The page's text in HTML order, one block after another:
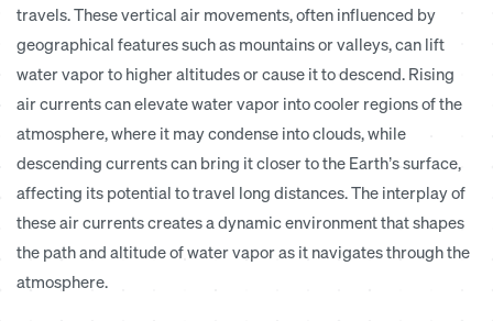
travels. These vertical air movements, often influenced by
geographical features such as mountains or valleys, can lift
water vapor to higher altitudes or cause it to descend. Rising
air currents can elevate water vapor into cooler regions of the
atmosphere, where it may condense into clouds, while
descending currents can bring it closer to the Earth’s surface,
affecting its potential to travel long distances. The interplay of
these air currents creates a dynamic environment that shapes
the path and altitude of water vapor as it navigates through the
atmosphere.